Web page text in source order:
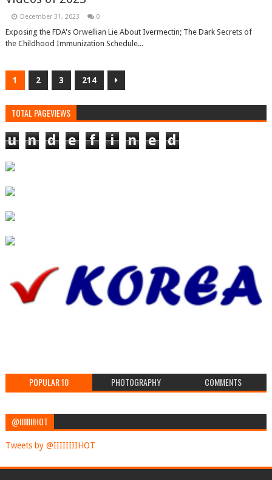
December 31, 2023 0
Exposing the FDA's Orwellian Lie About Ivermectin; The Dark Secrets of
the Childhood Immunization Schedule...
1 2 3 214
TOTAL PAGEVIEWS
u n d e f i n e d
POPULAR 10 PHOTOGRAPHY COMMENTS
@IIIIIIIIHOT
Tweets by @IIIIIIIIHOT